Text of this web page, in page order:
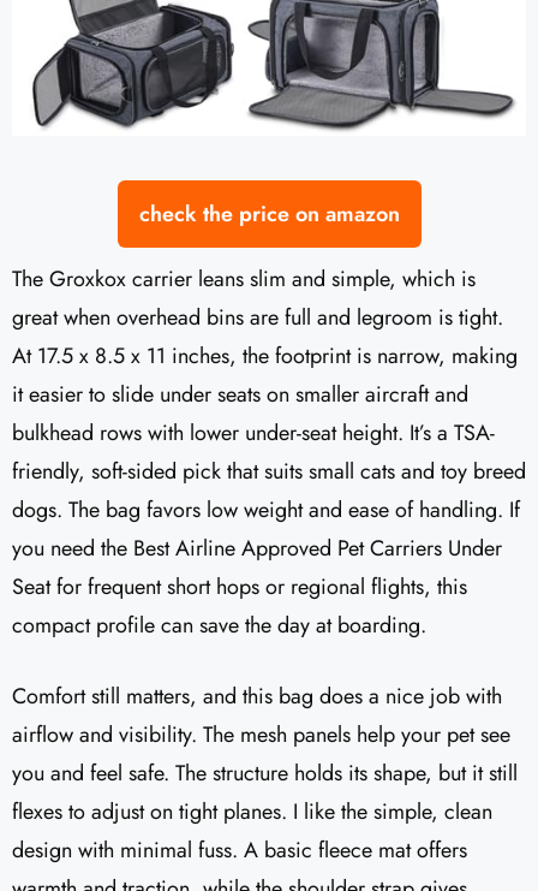
check the price on amazon
The Groxkox carrier leans slim and simple, which is
great when overhead bins are full and legroom is tight.
At 17.5 x 8.5 x 11 inches, the footprint is narrow, making
it easier to slide under seats on smaller aircraft and
bulkhead rows with lower under-seat height. It’s a TSA-
friendly, soft-sided pick that suits small cats and toy breed
dogs. The bag favors low weight and ease of handling. If
you need the Best Airline Approved Pet Carriers Under
Seat for frequent short hops or regional flights, this
compact profile can save the day at boarding.
Comfort still matters, and this bag does a nice job with
airflow and visibility. The mesh panels help your pet see
you and feel safe. The structure holds its shape, but it still
flexes to adjust on tight planes. I like the simple, clean
design with minimal fuss. A basic fleece mat offers